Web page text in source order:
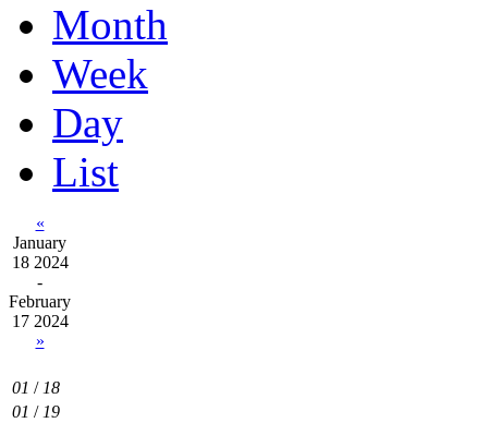
Month
Week
Day
List
«
January
18 2024
-
February
17 2024
»
01 / 18
01 / 19